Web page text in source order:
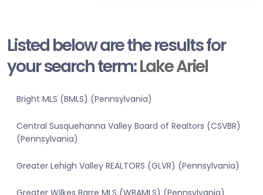
Listed below are the results for
your search term:Lake Ariel
Bright MLS (BMLS) (Pennsylvania)
Central Susquehanna Valley Board of Realtors (CSVBR)
(Pennsylvania)
Greater Lehigh Valley REALTORS (GLVR) (Pennsylvania)